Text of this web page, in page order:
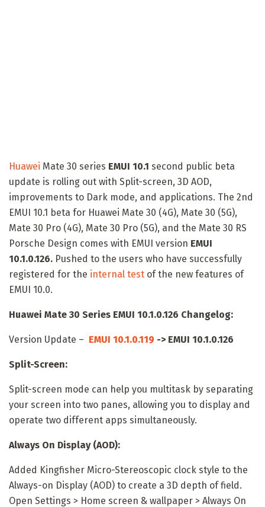
Huawei Mate 30 series EMUI 10.1 second public beta
update is rolling out with Split-screen, 3D AOD,
improvements to Dark mode, and applications. The 2nd
EMUI 10.1 beta for Huawei Mate 30 (4G), Mate 30 (5G),
Mate 30 Pro (4G), Mate 30 Pro (5G), and the Mate 30 RS
Porsche Design comes with EMUI version EMUI
10.1.0.126. Pushed to the users who have successfully
registered for the internal test of the new features of
EMUI 10.0.
Huawei Mate 30 Series EMUI 10.1.0.126 Changelog:
Version Update – EMUI 10.1.0.119 -> EMUI 10.1.0.126
Split-Screen:
Split-screen mode can help you multitask by separating
your screen into two panes, allowing you to display and
operate two different apps simultaneously.
Always On Display (AOD):
Added Kingfisher Micro-Stereoscopic clock style to the
Always-on Display (AOD) to create a 3D depth of field.
Open Settings > Home screen & wallpaper > Always On